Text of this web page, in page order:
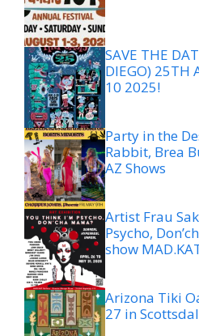
SAVE THE
DIEGO) 25TH
10 2025!
Party in the
Rabbit, Brea
AZ Shows
Artist Frau
Psycho,
show
Arizona Tiki
27 in